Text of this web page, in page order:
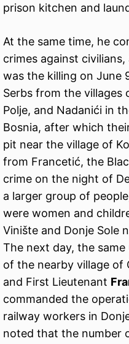
prison kitchen and
At the same time, he
crimes against
was the killing on June
Serbs from the villages
Polje, and Nadanići in
Bosnia, after which
pit near the village of
from Francetić, the
crime on the night of
a larger group of
were women and
Vinište and Donje Sole
The next day, the
of the nearby village of
and First Lieutenant
commanded the
railway workers in
noted that the number